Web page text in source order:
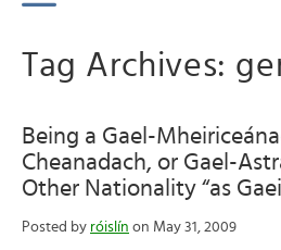
Tag Archives:
Being a Gael-
Cheanadach, or Gael-
Other Nationality “as
Posted by róislín on May 31, 2009